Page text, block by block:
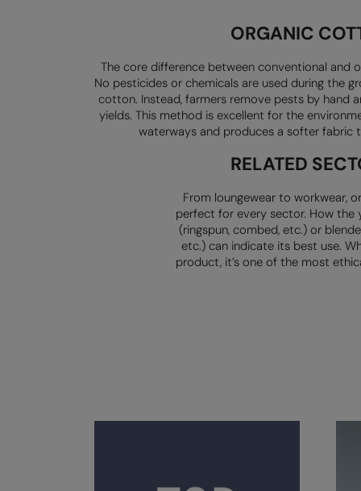
ORGANIC
The core difference between conventional and
No pesticides or chemicals are used during the
cotton. Instead, farmers remove pests by hand
yields. This method is excellent for the
waterways and produces a softer fabric
RELATED
From loungewear to workwear,
perfect for every sector. How the
(ringspun, combed, etc.) or
etc.) can indicate its best use.
product, it’s one of the most